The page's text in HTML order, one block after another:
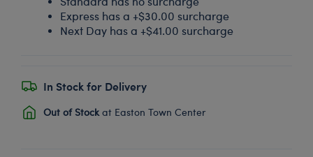
Express has a +$30.00 surcharge
Next Day has a +$41.00 surcharge
In Stock for Delivery
Out of Stockat Easton Town Center